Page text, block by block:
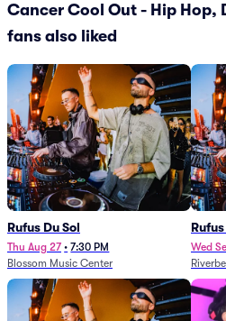
Cancer Cool Out - Hip Hop,
fans also liked
Rufus Du Sol
Thu Aug 27 • 7:30 PM
Blossom Music Center
Wed